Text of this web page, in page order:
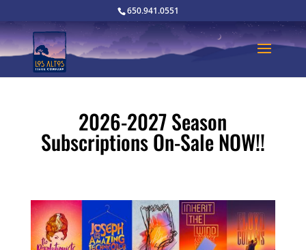
650.941.0551
2026-2027 Season
Subscriptions On-Sale NOW!!